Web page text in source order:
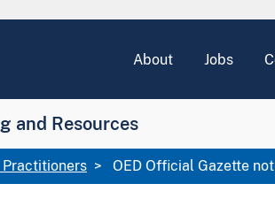
About Jobs
and Resources
OED Official Gazette